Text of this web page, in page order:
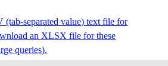
(tab-separated value) text file for
an XLSX file for these
queries).